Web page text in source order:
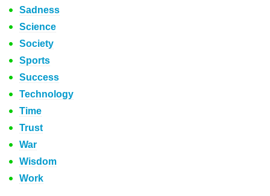
Sadness
Science
Society
Sports
Success
Technology
Time
Trust
War
Wisdom
Work